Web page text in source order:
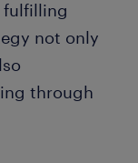
fulfilling
not only
through